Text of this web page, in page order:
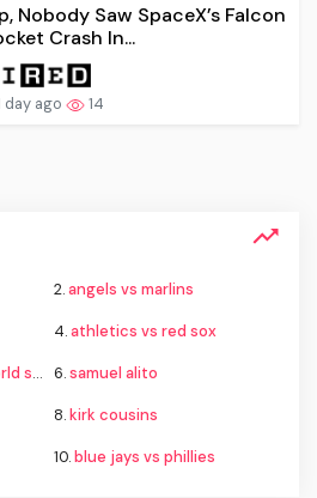
Nobody Saw SpaceX’s Falcon
Crash In...
day ago 14
2.angels vs marlins
4.athletics vs red sox
6.samuel alito
8.kirk cousins
10.blue jays vs phillies